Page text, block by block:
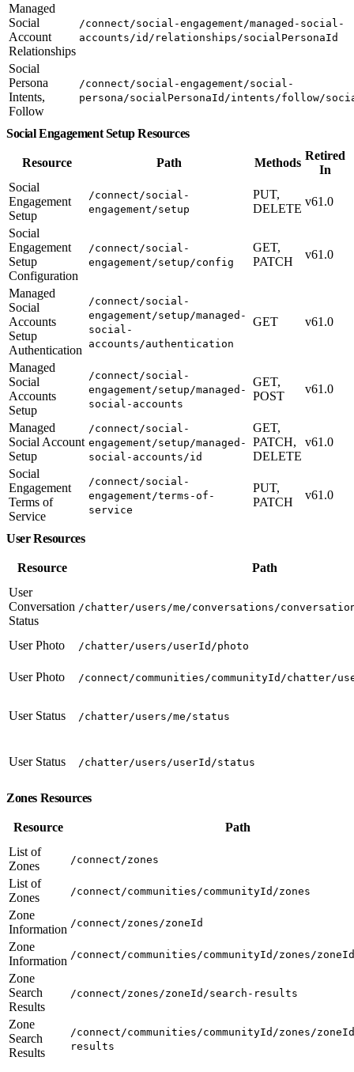
Managed
Social
Account
Relationships
/connect/social-engagement/managed-social-
accounts/id/relationships/socialPersonaId
Social
Persona
Intents,
Follow
/connect/social-engagement/social-
persona/socialPersonaId/intents/follow/
Social Engagement Setup Resources
Resource Path Methods
Retired
In
Social
Engagement
Setup
/connect/social-
engagement/setup
PUT,
DELETE
v61.0
Social
Engagement
Setup
Configuration
/connect/social-
engagement/setup/config
GET,
PATCH
v61.0
Managed
Social
Accounts
Setup
Authentication
/connect/social-
engagement/setup/managed-
social-
accounts/authentication
GET v61.0
Managed
Social
Accounts
Setup
/connect/social-
engagement/setup/managed-
social-accounts
GET,
POST
v61.0
Managed
Social Account
Setup
/connect/social-
engagement/setup/managed-
social-accounts/id
GET,
PATCH,
DELETE
v61.0
Social
Engagement
Terms of
Service
/connect/social-
engagement/terms-of-
service
PUT,
PATCH
v61.0
User Resources
Resource
Path
User
Conversation
Status
/chatter/users/me/conversations/
User Photo /chatter/users/userId/photo
User Photo /connect/communities/communityId/chatter/
User Status /chatter/users/me/status
User Status /chatter/users/userId/status
Zones Resources
Resource
Path
List of
Zones
/connect/zones
List of
Zones
/connect/communities/communityId/zones
Zone
Information /connect/zones/zoneId
Zone
Information /connect/communities/communityId/zones/zoneId
Zone
Search
Results
/connect/zones/zoneId/search-results
Zone
Search
Results
/connect/communities/communityId/zones/
results